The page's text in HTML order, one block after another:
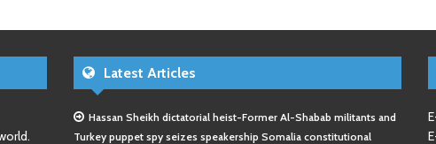
Latest Articles
Hassan Sheikh dictatorial heist-Former Al-Shabab militants and
Turkey puppet spy seizes speakership Somalia constitutional